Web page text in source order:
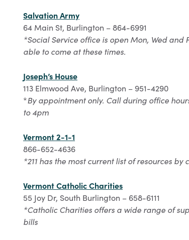
Salvation Army
64 Main St, Burlington – 864-6991
*Social Service office is open Mon, Wed
able to come at these times.
Joseph’s House
113 Elmwood Ave, Burlington – 951-4290
*By appointment only. Call during office
to 4pm
Vermont 2-1-1
866-652-4636
*211 has the most current list of resources by
Vermont Catholic Charities
55 Joy Dr, South Burlington – 658-6111
*Catholic Charities offers a wide range of
bills